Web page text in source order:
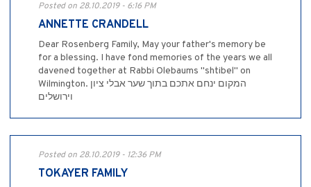
Posted on 28.10.2019 - 6:16 PM
ANNETTE CRANDELL
Dear Rosenberg Family, May your father's memory be
for a blessing. I have fond memories of the years we all
davened together at Rabbi Olebaums "shtibel" on
Wilmington. המקום ינחם אתכם בתוך שער אבלי ציון
וירושלים
Posted on 28.10.2019 - 12:36 PM
TOKAYER FAMILY